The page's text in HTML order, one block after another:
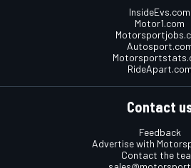
InsideEvs.com
Motor1.com
RideApart.com
Contact
Feedback
Advertise with
Contact the